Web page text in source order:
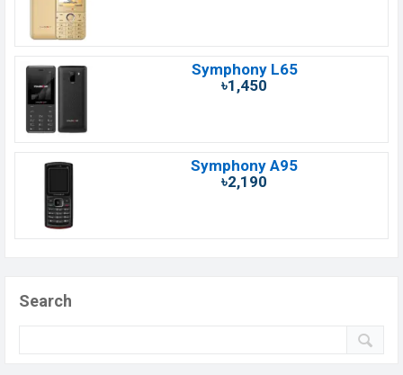
Symphony L65
৳1,450
Symphony A95
৳2,190
Search